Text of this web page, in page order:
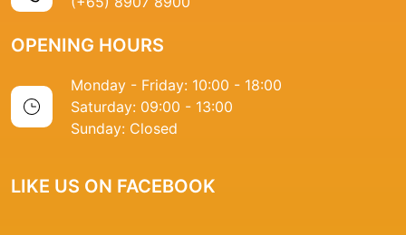
OPENING HOURS
Monday - Friday: 10:00 - 18:00
Saturday: 09:00 - 13:00
Sunday: Closed
LIKE US ON FACEBOOK